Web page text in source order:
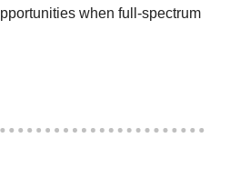
when full-spectrum